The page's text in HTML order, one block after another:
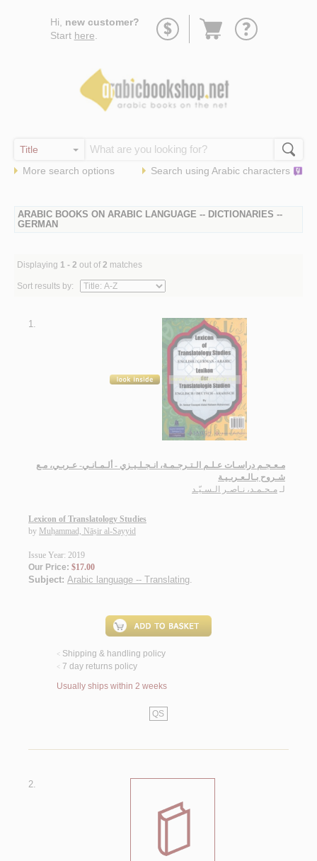
Hi, new customer?
Start here
Go
More search options Search using Arabic characters
ARABIC BOOKS ON ARABIC LANGUAGE -- DICTIONARIES --
GERMAN
Displaying 1 - 2 out of 2 matches
Sort results by:
1.
مـعـجـم دراسـات عـلـم الـتـرجـمـة، انـجـلـيـزي - ألـمـانـي- عـربـي، مـع
شـروح بـالـعـربـيـة
لـ مـحـمـد، نـاصـر الـسـيّـد
Lexicon of Translatology Studies
by Muḥammad, Nāṣir al-Sayyid
Issue Year: 2019
Our Price: $17.00
Subject: Arabic language -- Translating.
< Shipping & handling policy
< 7 day returns policy
Usually ships within 2 weeks
QS
2.